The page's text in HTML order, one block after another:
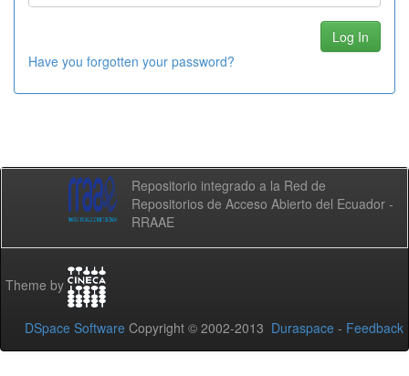
Have you forgotten your password?
Repositorio integrado a la Red de
Repositorios de Acceso Abierto del Ecuador -
RRAAE
Theme by
DSpace Software Copyright © 2002-2013 Duraspace - Feedback